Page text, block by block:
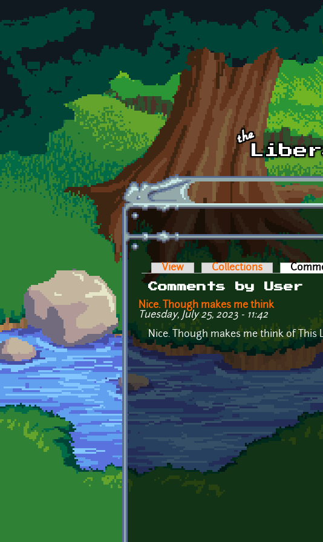
Skip to main content
Primary tabs
View Collections
Comments by User
Nice. Though makes me think
Tuesday, July 25, 2023 - 11:42
Nice. Though makes me think of This